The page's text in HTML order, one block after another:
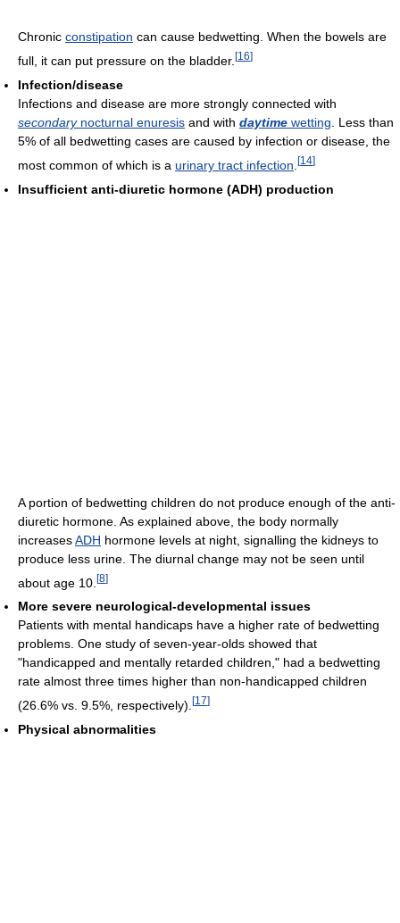
Chronic constipation can cause bedwetting. When the bowels are
full, it can put pressure on the bladder. [16]
Infection/disease
Infections and disease are more strongly connected with
secondarynocturnal enuresis and with daytime wetting . Less than
5% of all bedwetting cases are caused by infection or disease, the
most common of which is a urinary tract infection [14]
Insufficient anti-diuretic hormone (ADH) production
A portion of bedwetting children do not produce enough of the anti-
diuretic hormone. As explained above, the body normally
increasesADH hormone levels at night, signalling the kidneys to
produce less urine. The diurnal change may not be seen until
about age 10. [8]
More severe neurological-developmental issues
Patients with mental handicaps have a higher rate of bedwetting
problems. One study of seven-year-olds showed that
"handicapped and mentally retarded children," had a bedwetting
rate almost three times higher than non-handicapped children
(26.6% vs. 9.5%, respectively). [17]
Physical abnormalities